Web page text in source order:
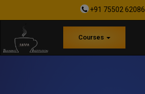
+91 75502 62086
Courses